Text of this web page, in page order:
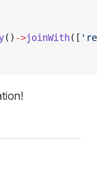
() ->joinWith([